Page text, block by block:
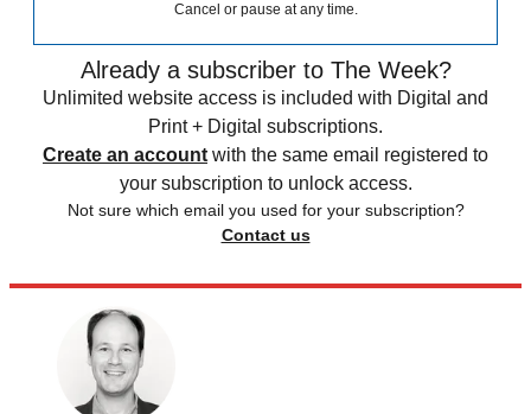
Cancel or pause at any time.
Already a subscriber to The Week?
Unlimited website access is included with Digital and
Print + Digital subscriptions.
Create an account with the same email registered to
your subscription to unlock access.
Not sure which email you used for your subscription?
Contact us